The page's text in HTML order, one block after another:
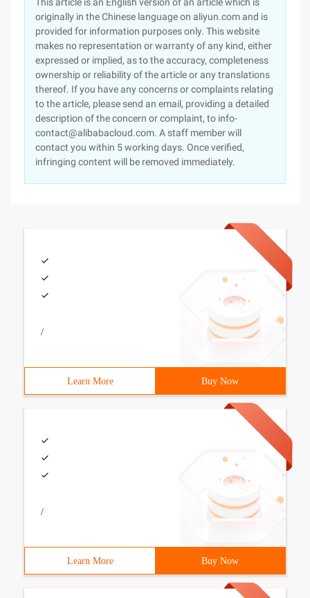
originally in the Chinese language on aliyun.com and is
provided for information purposes only. This website
makes no representation or warranty of any kind, either
expressed or implied, as to the accuracy, completeness
ownership or reliability of the article or any translations
thereof. If you have any concerns or complaints relating
to the article, please send an email, providing a detailed
description of the concern or complaint, to info-
contact@alibabacloud.com. A staff member will
contact you within 5 working days. Once verified,
infringing content will be removed immediately.
/
Learn More Buy Now
/
Learn More Buy Now